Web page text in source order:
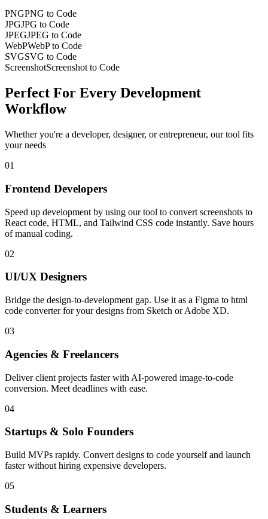
PNGPNG to Code
JPGJPG to Code
JPEGJPEG to Code
WebPWebP to Code
SVGSVG to Code
ScreenshotScreenshot to Code
Perfect For Every Development
Workflow
Whether you're a developer, designer, or entrepreneur, our tool fits
your needs
01
Frontend Developers
Speed up development by using our tool to convert screenshots to
React code, HTML, and Tailwind CSS code instantly. Save hours
of manual coding.
02
UI/UX Designers
Bridge the design-to-development gap. Use it as a Figma to html
code converter for your designs from Sketch or Adobe XD.
03
Agencies & Freelancers
Deliver client projects faster with AI-powered image-to-code
conversion. Meet deadlines with ease.
04
Startups & Solo Founders
Build MVPs rapidy. Convert designs to code yourself and launch
faster without hiring expensive developers.
05
Students & Learners